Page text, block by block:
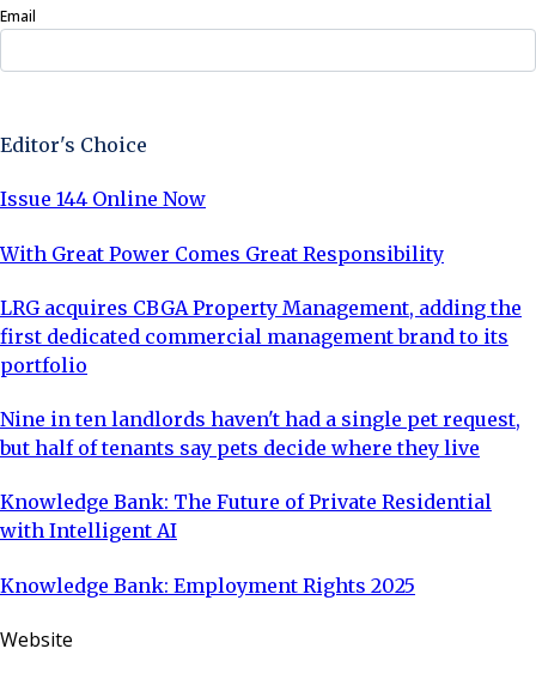
Email
Editor's Choice
Issue 144 Online Now
With Great Power Comes Great Responsibility
LRG acquires CBGA Property Management, adding the
first dedicated commercial management brand to its
portfolio
Nine in ten landlords haven't had a single pet request,
but half of tenants say pets decide where they live
Knowledge Bank: The Future of Private Residential
with Intelligent AI
Knowledge Bank: Employment Rights 2025
Website